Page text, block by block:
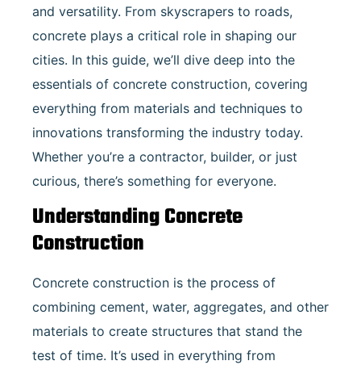
and versatility. From skyscrapers to roads,
concrete plays a critical role in shaping our
cities. In this guide, we’ll dive deep into the
essentials of concrete construction, covering
everything from materials and techniques to
innovations transforming the industry today.
Whether you’re a contractor, builder, or just
curious, there’s something for everyone.
Understanding Concrete
Construction
Concrete construction is the process of
combining cement, water, aggregates, and other
materials to create structures that stand the
test of time. It’s used in everything from